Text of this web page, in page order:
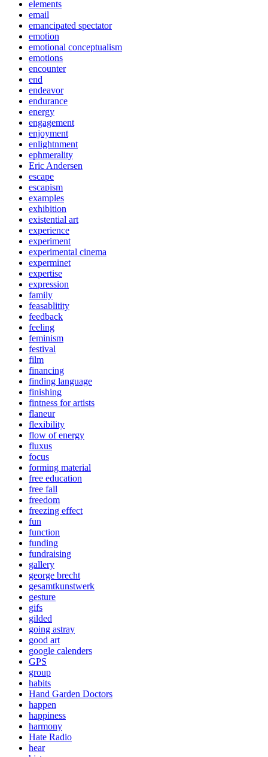
elements
email
emancipated spectator
emotion
emotional conceptualism
emotions
encounter
end
endeavor
endurance
energy
engagement
enjoyment
enlightnment
ephmerality
Eric Andersen
escape
escapism
examples
exhibition
existential art
experience
experiment
experimental cinema
experminet
expertise
expression
family
feasablitity
feedback
feeling
feminism
festival
film
financing
finding language
finishing
fintness for artists
flaneur
flexibility
flow of energy
fluxus
focus
forming material
free education
free fall
freedom
freezing effect
fun
function
funding
fundraising
gallery
george brecht
gesamtkunstwerk
gesture
gifs
gilded
going astray
good art
google calenders
GPS
group
habits
Hand Garden Doctors
happen
happiness
harmony
Hate Radio
hear